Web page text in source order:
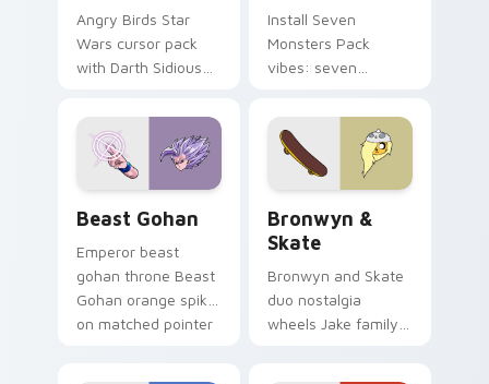
Angry Birds Star
Wars cursor pack
with Darth Sidious
blue hand cursors
from the crossover
slingshot saga.
Install Seven
Monsters Pack
vibes: seven
cartoon fans.
Beast Gohan
Emperor beast
gohan throne Beast
Gohan orange spiky
on matched pointer
Bronwyn &
Skate
Bronwyn and Skate
duo nostalgia
wheels Jake family